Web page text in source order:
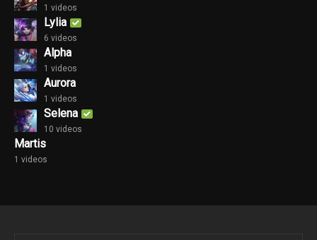
1 videos
Lylia
6 videos
Alpha
1 videos
Aurora
1 videos
Selena
10 videos
Martis
1 videos